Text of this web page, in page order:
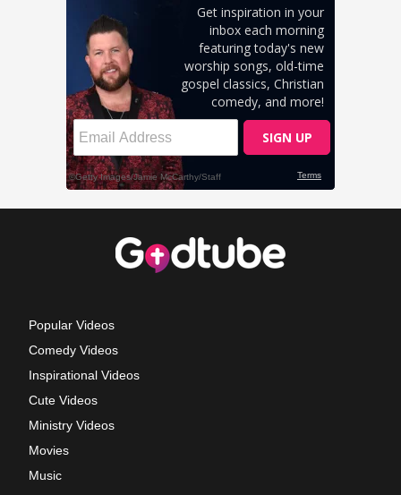
Popular Videos
Comedy Videos
Inspirational Videos
Cute Videos
Ministry Videos
Movies
Music